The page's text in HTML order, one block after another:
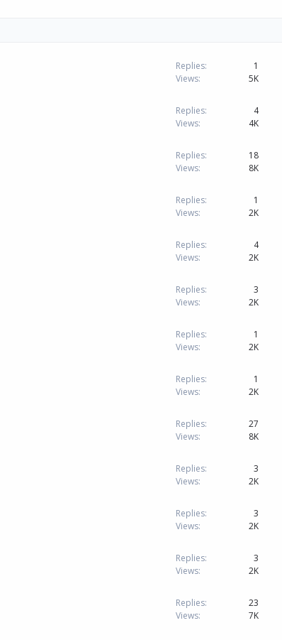
Replies
1
Views
5K
Replies
4
Views
4K
Replies
18
Views
8K
Replies
1
Views
2K
Replies
4
Views
2K
Replies
3
Views
2K
Replies
1
Views
2K
Replies
1
Views
2K
Replies
27
Views
8K
Replies
3
Views
2K
Replies
3
Views
2K
Replies
3
Views
2K
Replies
23
Views
7K